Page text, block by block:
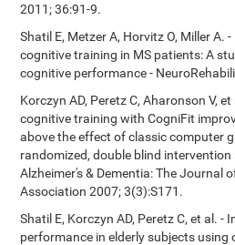
2011; 36:91-9.
Shatil E, Metzer A, Horvitz O, Miller A.
cognitive training in MS patients: A
cognitive performance -
Korczyn AD, Peretz C, Aharonson V,
cognitive training with CogniFit
above the effect of classic computer
randomized, double blind intervention
Alzheimer's & Dementia: The Journal
Association 2007; 3(3):S171.
Shatil E, Korczyn AD, Peretz C, et al. -
performance in elderly subjects